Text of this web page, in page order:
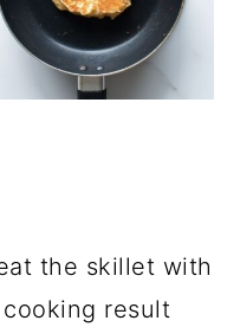
the skillet with
result